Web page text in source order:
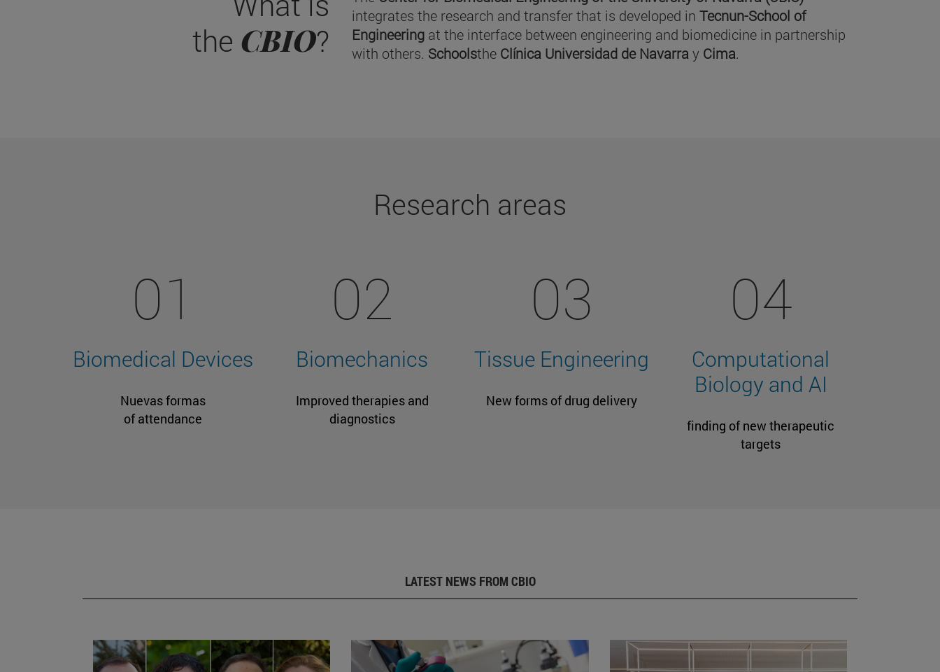
the CBIO?
integrates the research and transfer that is developed inTecnun-School of
Engineering at the interface between engineering and biomedicine in partnership
with others. Schoolsthe Clínica Universidad de Navarray Cima.
Research areas
01
Biomedical Devices
Nuevas formas
of attendance
02
Biomechanics
Improved therapies and
diagnostics
03
Tissue Engineering
New forms of drug delivery
04
Computational
Biology and AI
finding of new therapeutic
targets
LATEST NEWS FROM CBIO